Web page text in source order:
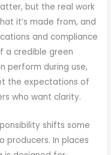
but the real work
it’s made from, and
and compliance
a credible green
perform during use,
the expectations of
who want clarity.
shifts some
producers. In places